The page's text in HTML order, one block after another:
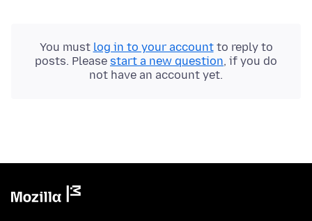
You must log in to your accountto reply to
posts. Please start a new question, if you do
not have an account yet.